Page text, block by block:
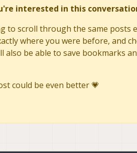
JFIF Version : 1.01
Exif Byte Order : Big-endian (Motorola, MM)
Camera Model Name : QCAM-AA
Orientation : Horizontal (normal)
X Resolution : 72
Modify Date : 2025:02:18 06:15:38
Y Cb Cr Positioning : Centered
interested in this
to scroll through the same posts
where you were before, and
also be able to save bookmarks
could be even better 💗